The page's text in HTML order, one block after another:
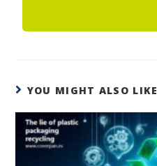
YOU MIGHT ALSO LIKE